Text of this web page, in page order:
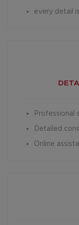
every detail
Professional
Detailed
Online